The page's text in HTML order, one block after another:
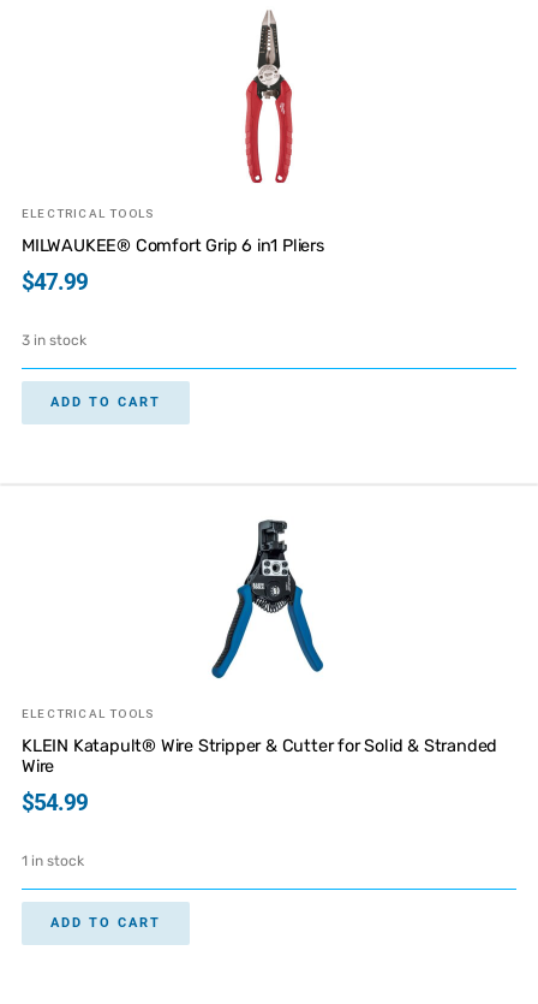
ELECTRICAL TOOLS
MILWAUKEE® Comfort Grip 6 in1 Pliers
$47.99
3 in stock
ADD TO CART
ELECTRICAL TOOLS
KLEIN Katapult® Wire Stripper & Cutter for Solid & Stranded
Wire
$54.99
1 in stock
ADD TO CART